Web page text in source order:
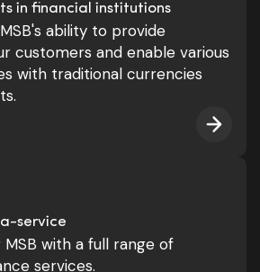
in financial institutions
ability to provide
customers and enable various
with traditional currencies
service
with a full range of
services.